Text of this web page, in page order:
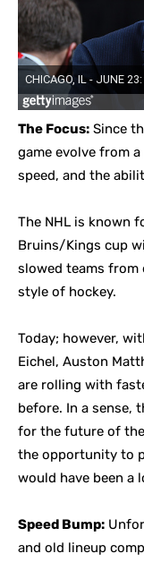
The Focus: Since
game evolve from
speed, and the
The NHL is known
Bruins/Kings cup
slowed teams from
style of hockey.
Today; however,
Eichel, Auston
are rolling with
before. In a sense,
for the future of
the opportunity to
would have been a
Speed Bump:
and old lineup